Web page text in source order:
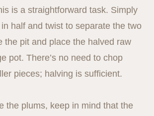
is a straightforward task. Simply
half and twist to separate the two
the pit and place the halved raw
pot. There’s no need to chop
pieces; halving is sufficient.
the plums, keep in mind that the